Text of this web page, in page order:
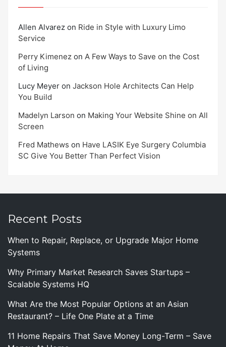
Allen Alvarez on Ride in Style with Luxury Limo
Service
Perry Kimenez on A Few Ways to Save on the Cost
of Living
Lucy Meyer on Jackson Hole Architects Can Help
You Build
Madelyn Larson on Making Your Website Shine on All
Screen
Fred Mathews on Have LASIK Eye Surgery Columbia
SC Give You Better Than Perfect Vision
Recent Posts
When to Repair, Replace, or Upgrade Major Home
Systems
Why Primary Market Research Saves Startups –
Scalable Systems HQ
What Are the Most Popular Options at an Asian
Restaurant? – Life One Plate at a Time
11 Home Repairs That Save Money Long-Term – Save